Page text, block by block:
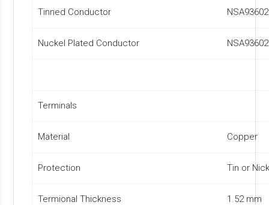
Tinned Conductor
Nuckel Plated Conductor
Terminals
Material Copper
Protection Tin or
Termional Thickness 1.52 mm